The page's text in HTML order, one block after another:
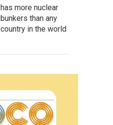
has more nuclear
bunkers than any
country in the world